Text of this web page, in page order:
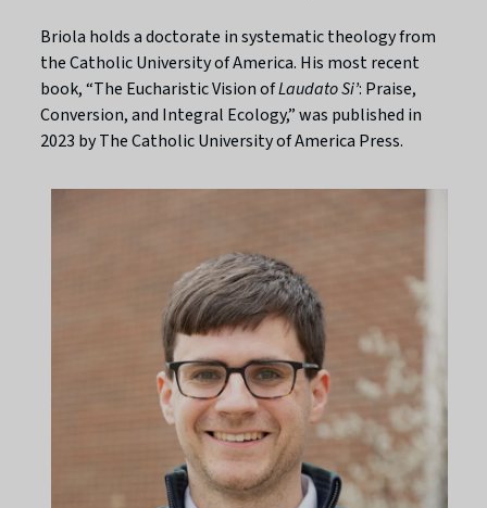
Briola holds a doctorate in systematic theology from
the Catholic University of America. His most recent
book, “The Eucharistic Vision ofLaudato Si’: Praise,
Conversion, and Integral Ecology,” was published in
2023 by The Catholic University of America Press.